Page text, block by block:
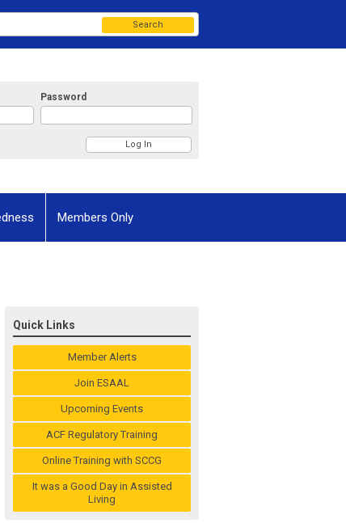
Password
Search
Members Only
Quick Links
Member Alerts
Join ESAAL
Upcoming Events
ACF Regulatory Training
Online Training with SCCG
It was a Good Day in Assisted
Living